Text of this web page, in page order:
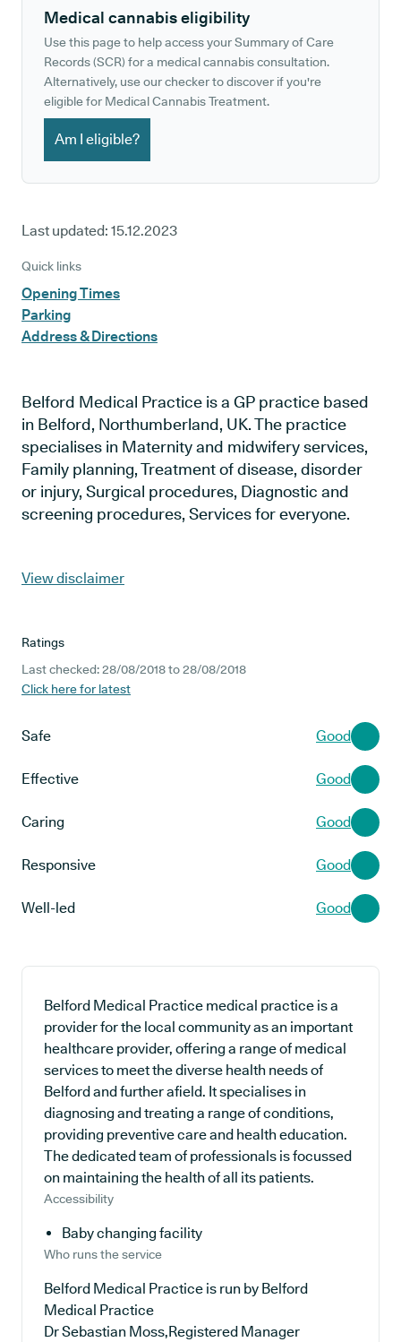
Medical cannabis eligibility
Use this page to help access your Summary of Care
Records (SCR) for a medical cannabis consultation.
Alternatively, use our checker to discover if you're
eligible for Medical Cannabis Treatment.
Am I eligible?
Last updated: 15.12.2023
Quick links
Opening Times
Parking
Address & Directions
Belford Medical Practice is a GP practice based
in Belford, Northumberland, UK. The practice
specialises in Maternity and midwifery services,
Family planning, Treatment of disease, disorder
or injury, Surgical procedures, Diagnostic and
screening procedures, Services for everyone.
View disclaimer
Ratings
Last checked: 28/08/2018 to 28/08/2018
Click here for latest
Safe Good
Effective Good
Caring Good
Responsive Good
Well-led Good
Belford Medical Practice medical practice is a
provider for the local community as an important
healthcare provider, offering a range of medical
services to meet the diverse health needs of
Belford and further afield. It specialises in
diagnosing and treating a range of conditions,
providing preventive care and health education.
The dedicated team of professionals is focussed
on maintaining the health of all its patients.
Accessibility
Baby changing facility
Who runs the service
Belford Medical Practice is run by Belford
Medical Practice
Dr Sebastian Moss,Registered Manager